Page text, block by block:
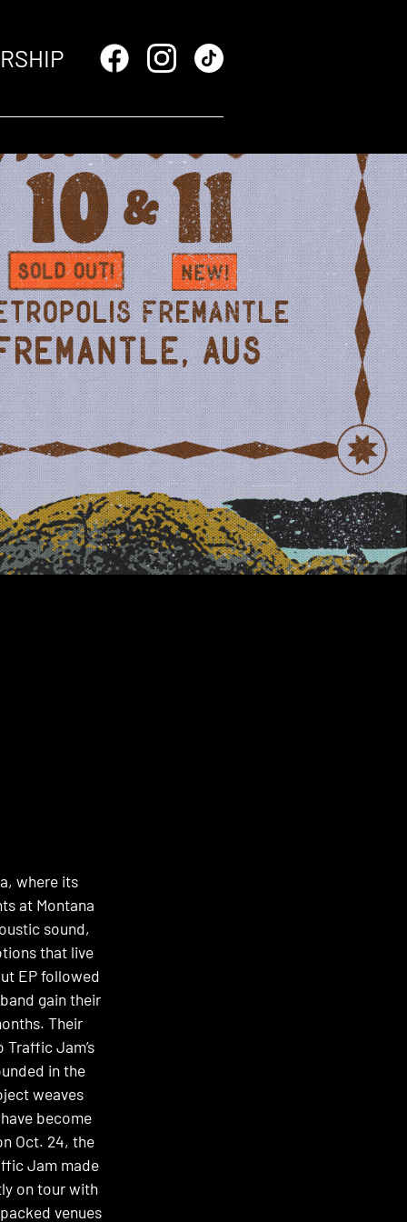
where its
at Montana
sound,
that live
EP followed
gain their
Their
Jam’s
in the
weaves
become
Oct. 24, the
Jam made
on tour with
venues